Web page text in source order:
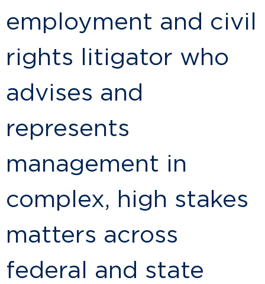
employment and civil
rights litigator who
advises and
represents
management in
complex, high stakes
matters across
federal and state